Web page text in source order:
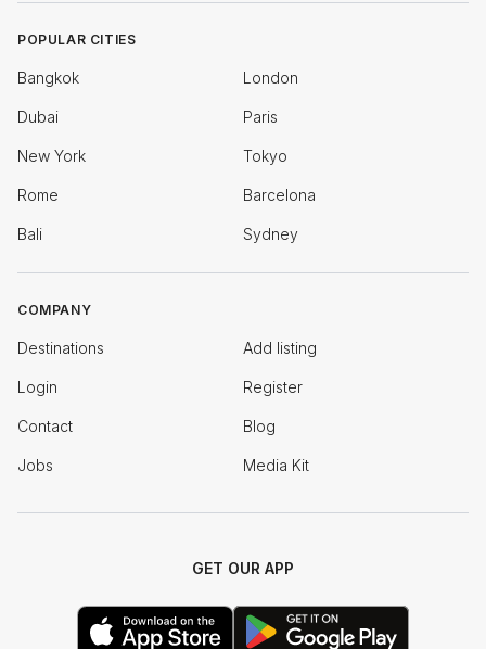
POPULAR CITIES
Bangkok London
Dubai Paris
New York Tokyo
Rome Barcelona
Bali Sydney
COMPANY
Destinations Add listing
Login Register
Contact Blog
Jobs Media Kit
GET OUR APP